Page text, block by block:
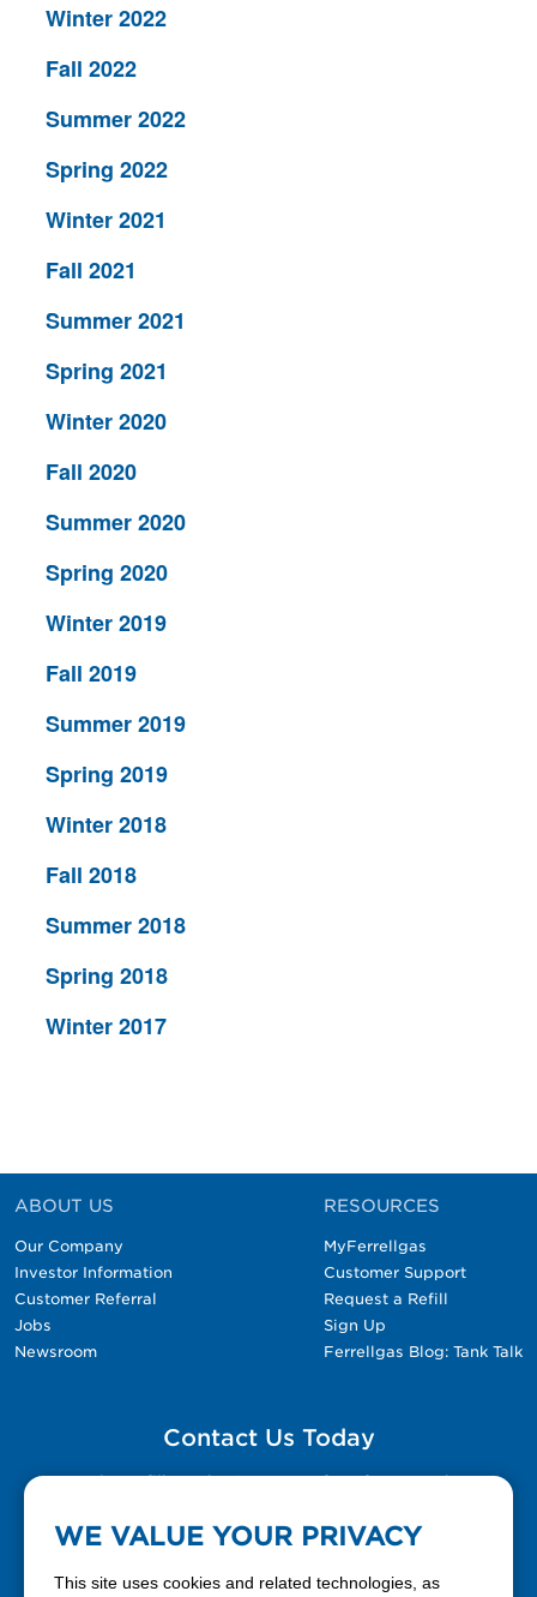
Winter 2022
Fall 2022
Summer 2022
Spring 2022
Winter 2021
Fall 2021
Summer 2021
Spring 2021
Winter 2020
Fall 2020
Summer 2020
Spring 2020
Winter 2019
Fall 2019
Summer 2019
Spring 2019
Winter 2018
Fall 2018
Summer 2018
Spring 2018
Winter 2017
ABOUT US
Our Company
Investor Information
Customer Referral
Jobs
Newsroom
RESOURCES
MyFerrellgas
Customer Support
Request a Refill
Sign Up
Ferrellgas Blog: Tank Talk
Contact Us Today
Please fill out the Contact Us form for general
WE VALUE YOUR PRIVACY
This site uses cookies and related technologies, as